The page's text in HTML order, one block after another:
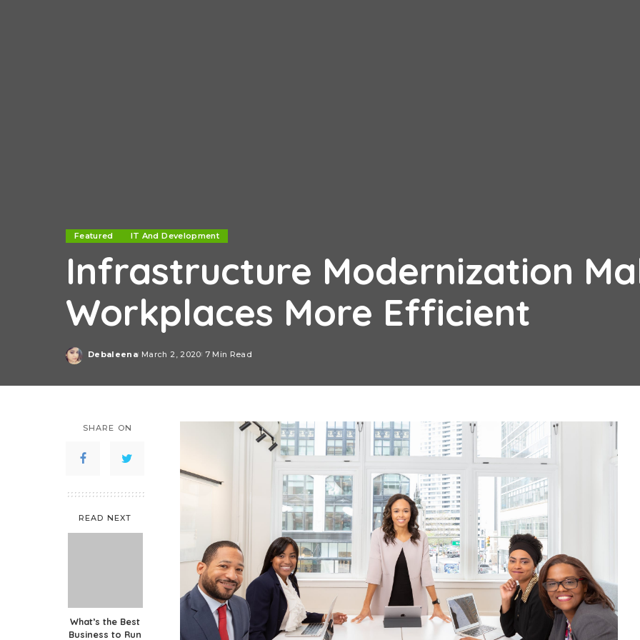
Featured IT And Development
Infrastructure Modernization
Workplaces More Efficient
Posted
Debaleena March 2, 2020 7 Min Read
SHARE ON
READ NEXT
What’s the Best
Business to Run